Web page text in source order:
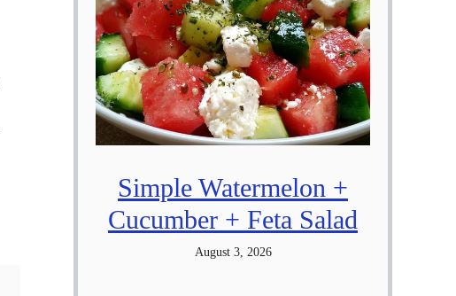
Simple Watermelon +
Cucumber + Feta Salad
August 3, 2026